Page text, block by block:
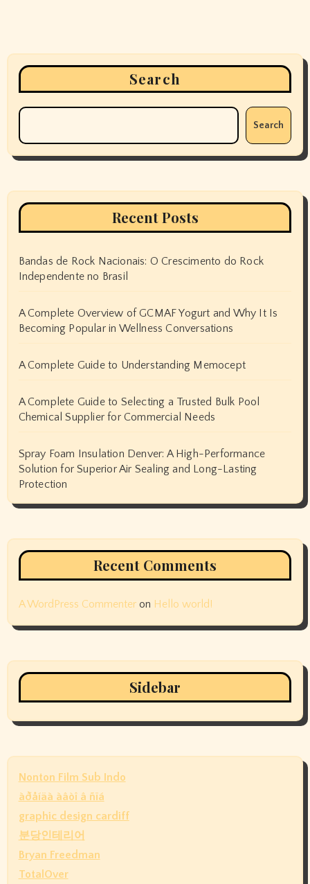
Search
Search
Recent Posts
Bandas de Rock Nacionais: O Crescimento do Rock
Independente no Brasil
A Complete Overview of GCMAF Yogurt and Why It Is
Becoming Popular in Wellness Conversations
A Complete Guide to Understanding Memocept
A Complete Guide to Selecting a Trusted Bulk Pool
Chemical Supplier for Commercial Needs
Spray Foam Insulation Denver: A High-Performance
Solution for Superior Air Sealing and Long-Lasting
Protection
Recent Comments
A WordPress Commenteron Hello world!
Sidebar
Nonton Film Sub Indo
àðåíäà àâòî â ñïá
graphic design cardiff
분당인테리어
Bryan Freedman
TotalOver